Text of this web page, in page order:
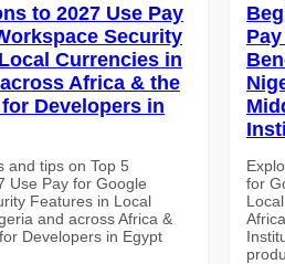
to 2027 Use Pay
Security
Currencies in
Africa & the
Developers in
and tips on Top 5
Use Pay for Google
Features in Local
and across Africa &
Developers in Egypt
for